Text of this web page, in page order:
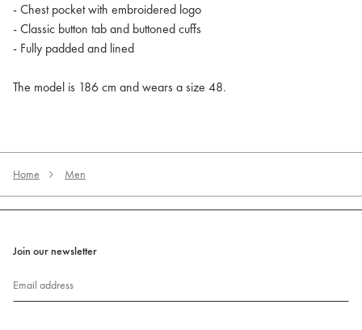
- Chest pocket with embroidered logo
- Classic button tab and buttoned cuffs
- Fully padded and lined
The model is 186 cm and wears a size 48.
Home Men
Join our newsletter
Email address